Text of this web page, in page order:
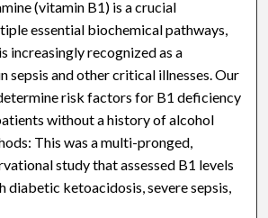
(vitamin B1) is a crucial
essential biochemical pathways,
increasingly recognized as a
sepsis and other critical illnesses. Our
risk factors for B1 deficiency
without a history of alcohol
This was a multi-pronged,
study that assessed B1 levels
diabetic ketoacidosis, severe sepsis,